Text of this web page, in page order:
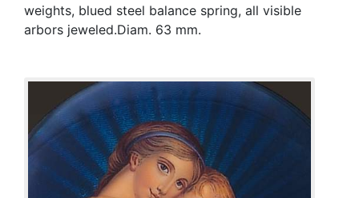
weights, blued steel balance spring, all visible
arbors jeweled.Diam. 63 mm.